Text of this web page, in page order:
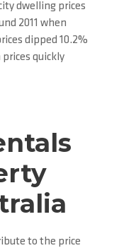
dwelling prices
2011 when
dipped 10.2%
quickly
to the price